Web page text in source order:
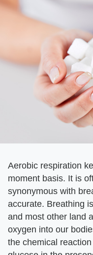
Aerobic respiration
moment basis. It is
synonymous with
accurate. Breathing
and most other land
oxygen into our
the chemical